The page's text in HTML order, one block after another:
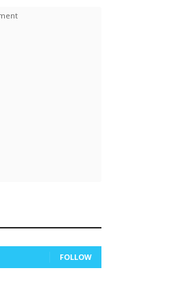
FOLLOW